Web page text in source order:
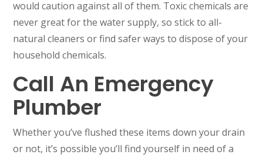
would caution against all of them. Toxic chemicals are
never great for the water supply, so stick to all-
natural cleaners or find safer ways to dispose of your
household chemicals.
Call An Emergency
Plumber
Whether you’ve flushed these items down your drain
or not, it’s possible you’ll find yourself in need of a
SET YOUR GARVIN'S PLUMBING
Your Local Plumber